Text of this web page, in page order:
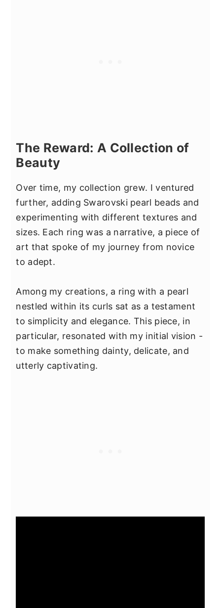
The Reward: A Collection of
Beauty
Over time, my collection grew. I ventured
further, adding Swarovski pearl beads and
experimenting with different textures and
sizes. Each ring was a narrative, a piece of
art that spoke of my journey from novice
to adept.
Among my creations, a ring with a pearl
nestled within its curls sat as a testament
to simplicity and elegance. This piece, in
particular, resonated with my initial vision -
to make something dainty, delicate, and
utterly captivating.